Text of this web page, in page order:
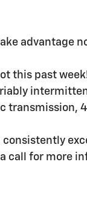
advantage
this past
transmission,
consistently
call for more